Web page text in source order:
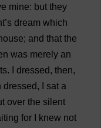
mine: but they
’s dream which
; and that the
was merely an
. dressed, then,
dressed, sat a
over the silent
for knew not